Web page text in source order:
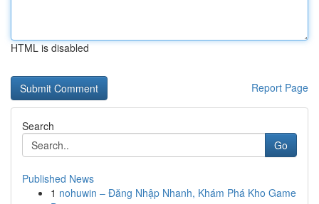
HTML is disabled
Report Page
Search
Go
Published News
1 nohuwin – Đăng Nhập Nhanh, Khám Phá Kho Game